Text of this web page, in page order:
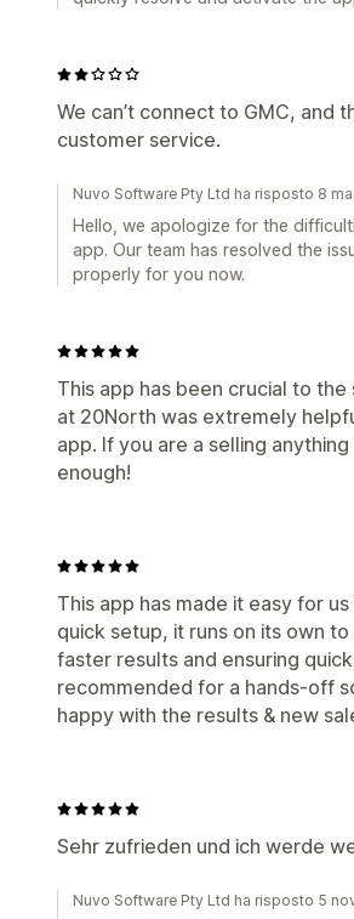
We can’t connect to GMC, and
customer service.
Nuvo Software Pty Ltd ha risposto 8
Hello, we apologize for the
app. Our team has resolved the
properly for you now.
This app has been crucial to
at 20North was extremely
app. If you are a selling
enough!
This app has made it easy for
quick setup, it runs on its own
faster results and ensuring
recommended for a hands-off
happy with the results & new
Sehr zufrieden und ich werde
Nuvo Software Pty Ltd ha risposto 5